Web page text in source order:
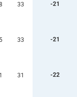
33 -21
33 -21
31 -22